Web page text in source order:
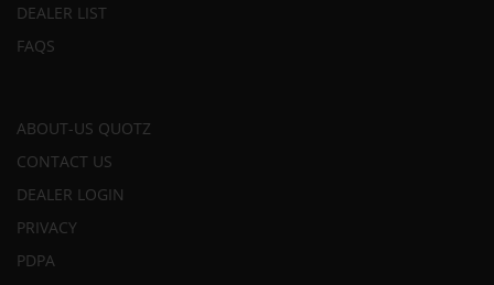
DEALER LIST
FAQS
ABOUT-US QUOTZ
CONTACT US
DEALER LOGIN
PRIVACY
PDPA